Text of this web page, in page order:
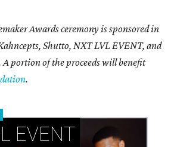
Awards ceremony is sponsored in
Shutto, NXT LVL EVENT, and
A portion of the proceeds will benefit
.
EVENT